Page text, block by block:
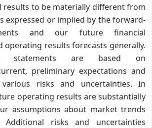
results to be materially different from
expressed or implied by the forward-
and our future financial
operating results forecasts generally.
statements are based on
preliminary expectations and
risks and uncertainties. In
operating results are substantially
assumptions about market trends
Additional risks and uncertainties